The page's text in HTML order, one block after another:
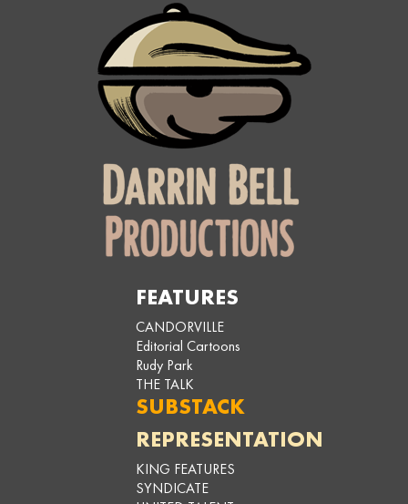
FEATURES
CANDORVILLE
Editorial Cartoons
Rudy Park
THE TALK
SUBSTACK
REPRESENTATION
KING FEATURES
SYNDICATE